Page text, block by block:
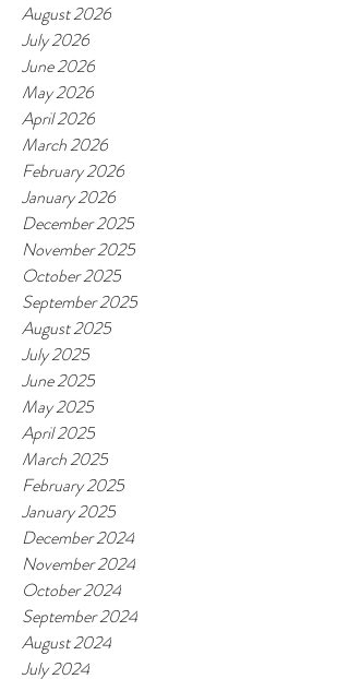
August 2026
July 2026
June 2026
May 2026
April 2026
March 2026
February 2026
January 2026
December 2025
November 2025
October 2025
September 2025
August 2025
July 2025
June 2025
May 2025
April 2025
March 2025
February 2025
January 2025
December 2024
November 2024
October 2024
September 2024
August 2024
July 2024